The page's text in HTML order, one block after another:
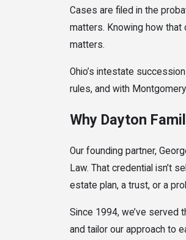
Cases are filed in the
matters. Knowing how that
matters.
Ohio’s intestate
rules, and with
Why Dayton
Our founding partner,
Law. That credential isn’t
estate plan, a trust, or a
Since 1994, we’ve served
and tailor our approach to